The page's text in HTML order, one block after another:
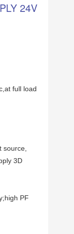
24V
full load
source,
3D
PF